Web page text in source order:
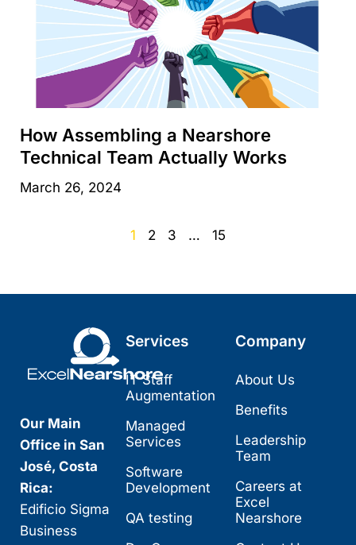
How Assembling a Nearshore
Technical Team Actually Works
March 26, 2024
1 2 3 … 15
Our Main
Office in San
José, Costa
Rica:
Edificio Sigma
Business
Services
IT Staff
Augmentation
Managed
Services
Software
Development
QA testing
Company
About Us
Benefits
Leadership
Team
Careers at
Excel
Nearshore